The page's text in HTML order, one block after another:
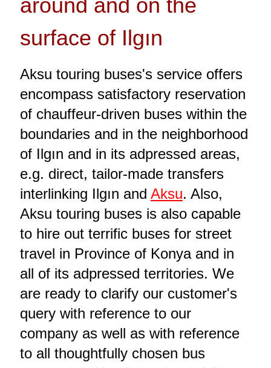
around and on the
surface of Ilgın
Aksu touring buses's service offers
encompass satisfactory reservation
of chauffeur-driven buses within the
boundaries and in the neighborhood
of Ilgın and in its adpressed areas,
e.g. direct, tailor-made transfers
interlinking Ilgın and Aksu. Also,
Aksu touring buses is also capable
to hire out terrific buses for street
travel in Province of Konya and in
all of its adpressed territories. We
are ready to clarify our customer's
query with reference to our
company as well as with reference
to all thoughtfully chosen bus